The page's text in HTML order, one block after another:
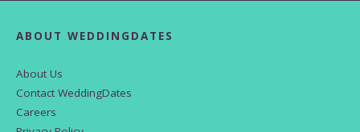
ABOUT WEDDINGDATES
About Us
Contact WeddingDates
Careers